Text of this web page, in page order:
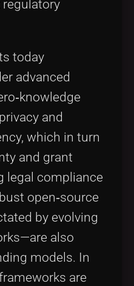
today
advanced
and
which in turn
and grant
legal compliance
open‑source
by evolving
also
models. In
are